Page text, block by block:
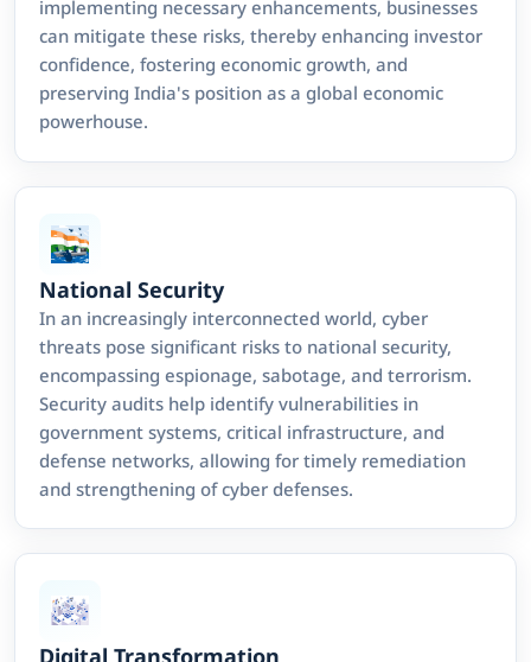
implementing necessary enhancements, businesses
can mitigate these risks, thereby enhancing investor
confidence, fostering economic growth, and
preserving India's position as a global economic
powerhouse.
National Security
In an increasingly interconnected world, cyber
threats pose significant risks to national security,
encompassing espionage, sabotage, and terrorism.
Security audits help identify vulnerabilities in
government systems, critical infrastructure, and
defense networks, allowing for timely remediation
and strengthening of cyber defenses.
Digital Transformation